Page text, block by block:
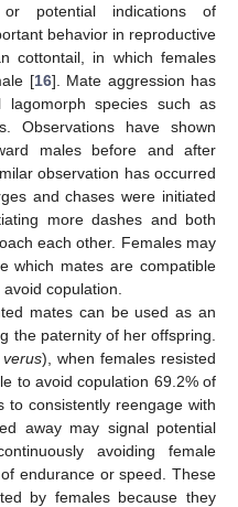
or potential indications of
behavior in reproductive
cottontail, in which females
[16]. Mate aggression has
lagomorph species such as
Observations have shown
males before and after
observation has occurred
and chases were initiated
more dashes and both
each other. Females may
which mates are compatible
copulation.
mates can be used as an
the paternity of her offspring.
verus), when females resisted
to avoid copulation 69.2% of
to consistently reengage with
away may signal potential
avoiding female
endurance or speed. These
by females because they